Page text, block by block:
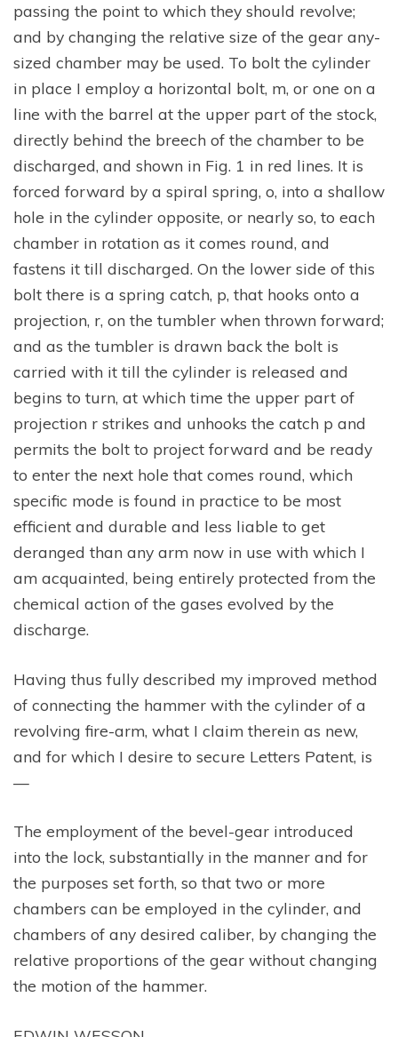
passing the point to which they should revolve;
and by changing the relative size of the gear any-
sized chamber may be used. To bolt the cylinder
in place I employ a horizontal bolt, m, or one on a
line with the barrel at the upper part of the stock,
directly behind the breech of the chamber to be
discharged, and shown in Fig. 1 in red lines. It is
forced forward by a spiral spring, o, into a shallow
hole in the cylinder opposite, or nearly so, to each
chamber in rotation as it comes round, and
fastens it till discharged. On the lower side of this
bolt there is a spring catch, p, that hooks onto a
projection, r, on the tumbler when thrown forward;
and as the tumbler is drawn back the bolt is
carried with it till the cylinder is released and
begins to turn, at which time the upper part of
projection r strikes and unhooks the catch p and
permits the bolt to project forward and be ready
to enter the next hole that comes round, which
specific mode is found in practice to be most
efficient and durable and less liable to get
deranged than any arm now in use with which I
am acquainted, being entirely protected from the
chemical action of the gases evolved by the
discharge.
Having thus fully described my improved method
of connecting the hammer with the cylinder of a
revolving fire-arm, what I claim therein as new,
and for which I desire to secure Letters Patent, is
—
The employment of the bevel-gear introduced
into the lock, substantially in the manner and for
the purposes set forth, so that two or more
chambers can be employed in the cylinder, and
chambers of any desired caliber, by changing the
relative proportions of the gear without changing
the motion of the hammer.